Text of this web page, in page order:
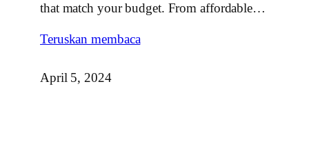
that match your budget. From affordable…
Teruskan membaca
April 5, 2024